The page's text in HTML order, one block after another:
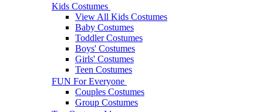
Kids Costumes
View All Kids Costumes
Baby Costumes
Toddler Costumes
Boys' Costumes
Girls' Costumes
Teen Costumes
FUN For Everyone
Couples Costumes
Group Costumes